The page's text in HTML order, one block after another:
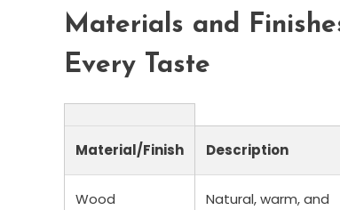
Materials and
Every Taste
Material/Finish Description
Wood
Natural, warm, and